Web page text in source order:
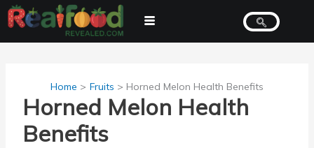
Skip
to
Home Fruits Horned Melon Health Benefits
Horned Melon Health
Benefits